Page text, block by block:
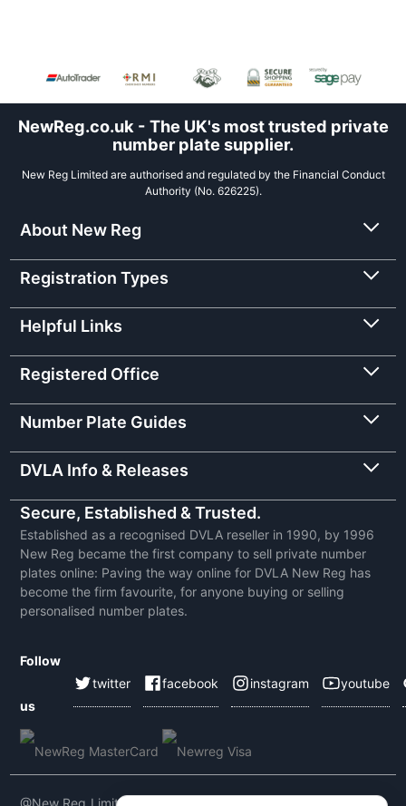
NewReg.co.uk - The UK's most trusted private
number plate supplier.
New Reg Limited are authorised and regulated by the Financial Conduct
Authority (No. 626225).
About New Reg
Registration Types
Helpful Links
Registered Office
Number Plate Guides
DVLA Info & Releases
Secure, Established & Trusted.
Established as a recognised DVLA reseller in 1990, by 1996
New Reg became the first company to sell private number
plates online: Paving the way online for DVLA New Reg has
become the firm favourite, for anyone buying or selling
personalised number plates.
Follow
us
twitter facebook instagram youtube